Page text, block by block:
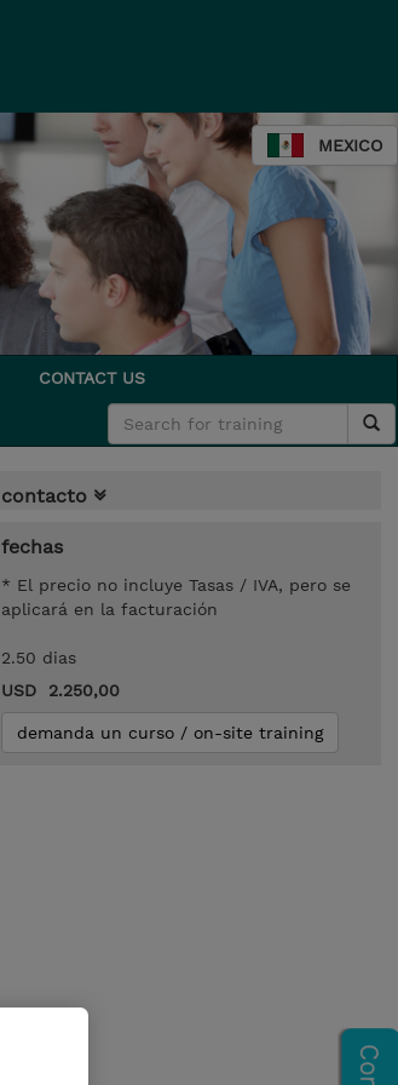
MEXICO
CONTACT US
contacto
fechas
* El precio no incluye Tasas / IVA, pero se
aplicará en la facturación
2.50 dias
USD 2.250,00
demanda un curso / on-site training